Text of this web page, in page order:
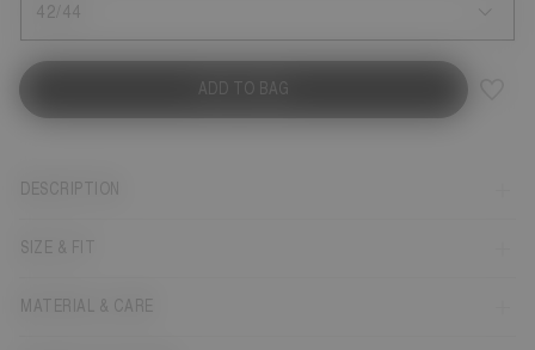
42/44
ADD TO BAG
DESCRIPTION
SIZE & FIT
MATERIAL & CARE